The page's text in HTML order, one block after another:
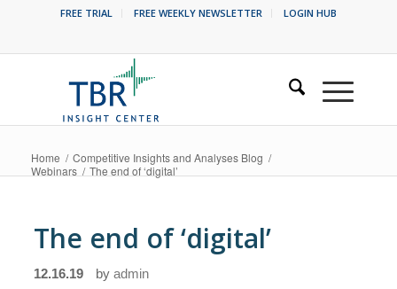
FREE TRIAL FREE WEEKLY NEWSLETTER LOGIN HUB
Home / Competitive Insights and Analyses Blog /
Webinars / The end of ‘digital’
The end of ‘digital’
12.16.19 byadmin